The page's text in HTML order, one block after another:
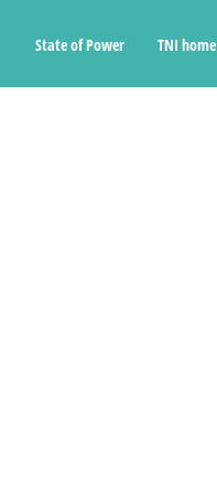
State of Power TNI home